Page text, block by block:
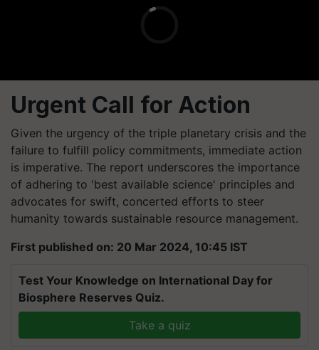
Urgent Call for Action
Given the urgency of the triple planetary crisis and the
failure to fulfill policy commitments, immediate action
is imperative. The report underscores the importance
of adhering to 'best available science' principles and
advocates for swift, concerted efforts to steer
humanity towards sustainable resource management.
First published on: 20 Mar 2024, 10:45 IST
Test Your Knowledge on International Day for
Biosphere Reserves Quiz.
Take a quiz